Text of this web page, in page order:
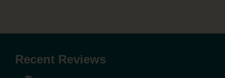
Recent Reviews